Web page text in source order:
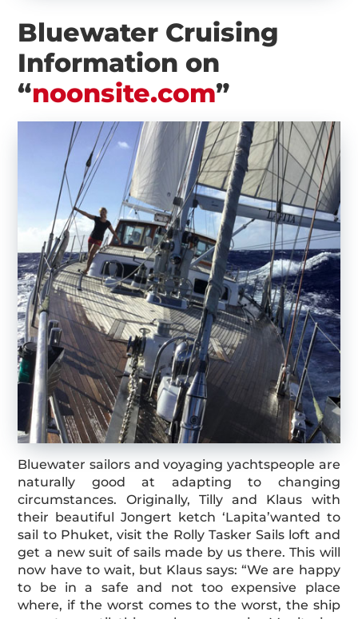
Bluewater Cruising
Information on
“noonsite.com”
Bluewater sailors and voyaging yachtspeople are
naturally good at adapting to changing
circumstances. Originally, Tilly and Klaus with
their beautiful Jongert ketch ‘Lapita’wanted to
sail to Phuket, visit the Rolly Tasker Sails loft and
get a new suit of sails made by us there. This will
now have to wait, but Klaus says: “We are happy
to be in a safe and not too expensive place
where, if the worst comes to the worst, the ship